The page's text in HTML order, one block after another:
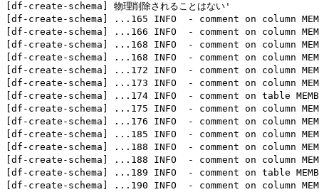
[df-create-schema] 物理削除されることはない'
[df-create-schema]
... 165 INFO  - comment on column
[df-create-schema]
... 166 INFO  - comment on column
[df-create-schema]
... 168 INFO  - comment on column
[df-create-schema]
... 168 INFO  - comment on column
[df-create-schema]
... 172 INFO  - comment on column
[df-create-schema]
... 173 INFO  - comment on column
[df-create-schema]
... 174 INFO  - comment on table
[df-create-schema]
... 175 INFO  - comment on column
[df-create-schema]
... 176 INFO  - comment on column
[df-create-schema]
... 185 INFO  - comment on column
[df-create-schema]
... 188 INFO  - comment on column
[df-create-schema]
... 188 INFO  - comment on column
[df-create-schema]
... 189 INFO  - comment on table
[df-create-schema]
... 190 INFO  - comment on column